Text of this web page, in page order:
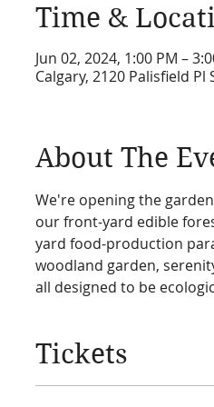
Time &
Jun 02, 2024, 1:00 PM –
Calgary, 2120 Palisfield Pl
About The
We're opening the
our front-yard edible
yard food-production
woodland garden,
all designed to be
Tickets